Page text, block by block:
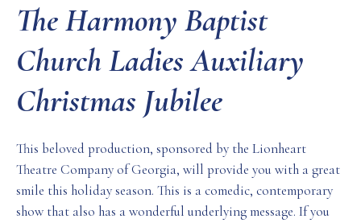
The Harmony Baptist
Church Ladies Auxiliary
Christmas Jubilee
This beloved production, sponsored by the Lionheart
Theatre Company of Georgia, will provide you with a great
smile this holiday season. This is a comedic, contemporary
show that also has a wonderful underlying message. If you